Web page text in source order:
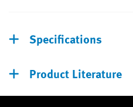
Specifications
Product Literature